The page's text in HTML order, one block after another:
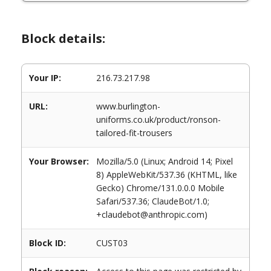
Block details:
Your IP: 216.73.217.98
URL:
www.burlington-
uniforms.co.uk/product/ronson-
tailored-fit-trousers
Your Browser:
Mozilla/5.0 (Linux; Android 14; Pixel
8) AppleWebKit/537.36 (KHTML, like
Gecko) Chrome/131.0.0.0 Mobile
Safari/537.36; ClaudeBot/1.0;
+claudebot@anthropic.com)
Block ID: CUST03